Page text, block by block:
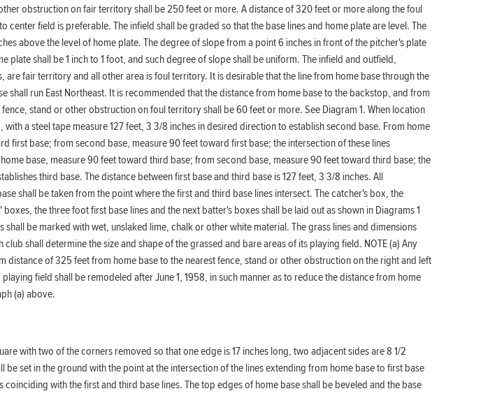
obstruction on fair territory shall be 250 feet or more. A distance of 320 feet or more along the foul
center field is preferable. The infield shall be graded so that the base lines and home plate are level. The
above the level of home plate. The degree of slope from a point 6 inches in front of the pitcher's plate
plate shall be 1 inch to 1 foot, and such degree of slope shall be uniform. The infield and outfield,
are fair territory and all other area is foul territory. It is desirable that the line from home base through the
shall run East Northeast. It is recommended that the distance from home base to the backstop, and from
fence, stand or other obstruction on foul territory shall be 60 feet or more. See Diagram 1. When location
with a steel tape measure 127 feet, 3 3/8 inches in desired direction to establish second base. From home
first base; from second base, measure 90 feet toward first base; the intersection of these lines
base, measure 90 feet toward third base; from second base, measure 90 feet toward third base; the
third base. The distance between first base and third base is 127 feet, 3 3/8 inches. All
shall be taken from the point where the first and third base lines intersect. The catcher's box, the
the three foot first base lines and the next batter's boxes shall be laid out as shown in Diagrams 1
be marked with wet, unslaked lime, chalk or other white material. The grass lines and dimensions
shall determine the size and shape of the grassed and bare areas of its playing field. NOTE (a) Any
of 325 feet from home base to the nearest fence, stand or other obstruction on the right and left
field shall be remodeled after June 1, 1958, in such manner as to reduce the distance from home
(a) above.
with two of the corners removed so that one edge is 17 inches long, two adjacent sides are 8 1/2
set in the ground with the point at the intersection of the lines extending from home base to first base
with the first and third base lines. The top edges of home base shall be beveled and the base